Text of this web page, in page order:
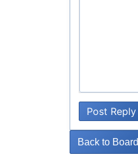
Post Reply
Back to Board